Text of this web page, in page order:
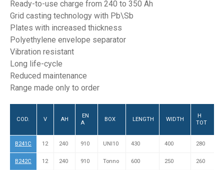
Ready-to-use charge from 240 to 350 Ah
Grid casting technology with Pb\Sb
Plates with increased thickness
Polyethylene envelope separator
Vibration resistant
Long life-cycle
Reduced maintenance
Range made only to order
COD. V AH
EN
A
BOX LENGTH WIDTH
H
TOT
B241C 12 240 910 UNI10 430 400 280
B242C 12 240 910 Tonno 600 250 260